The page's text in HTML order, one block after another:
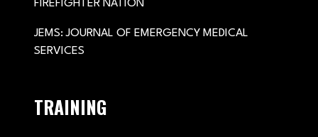
FIREFIGHTER NATION
JEMS: JOURNAL OF EMERGENCY MEDICAL
SERVICES
TRAINING